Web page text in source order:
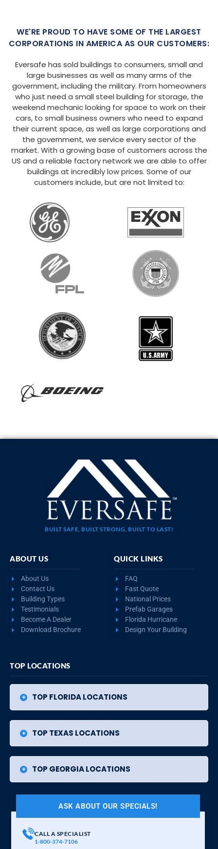
WE'RE PROUD TO HAVE SOME OF THE LARGEST
CORPORATIONS IN AMERICA AS OUR CUSTOMERS:
Eversafe has sold buildings to consumers, small and
large businesses as well as many arms of the
government, including the military. From homeowners
who just need a small steel building for storage, the
weekend mechanic looking for space to work on their
cars, to small business owners who need to expand
their current space, as well as large corporations and
the government, we service every sector of the
market. With a growing base of customers across the
US and a reliable factory network we are able to offer
buildings at incredibly low prices. Some of our
customers include, but are not limited to:
BUILT SAFE, BUILT STRONG, BUILT TO LAST!
ABOUT US
About Us
Contact Us
Building Types
Testimonials
Become A Dealer
Download Brochure
QUICK LINKS
FAQ
Fast Quote
National Prices
Prefab Garages
Florida Hurricane
Design Your Building
TOP LOCATIONS
TOP FLORIDA LOCATIONS
TOP TEXAS LOCATIONS
TOP GEORGIA LOCATIONS
ASK ABOUT OUR SPECIALS!
CALL A SPECIALIST
1-800-374-7106